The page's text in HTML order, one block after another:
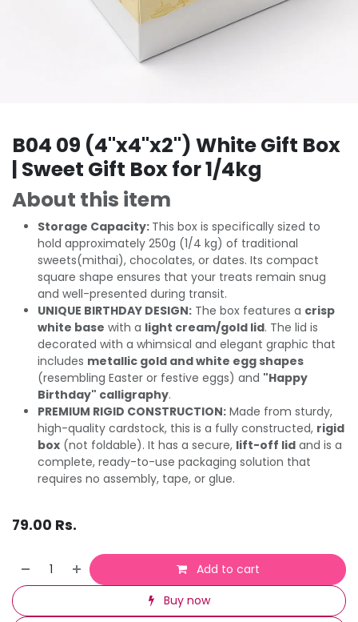
B04 09 (4"x4"x2") White Gift Box
| Sweet Gift Box for 1/4kg
About this item
Storage Capacity: This box is specifically sized to
hold approximately 250g (1/4 kg) of traditional
sweets(mithai), chocolates, or dates. Its compact
square shape ensures that your treats remain snug
and well-presented during transit.
UNIQUE BIRTHDAY DESIGN: The box features a crisp
white base with a light cream/gold lid. The lid is
decorated with a whimsical and elegant graphic that
includes metallic gold and white egg shapes
(resembling Easter or festive eggs) and "Happy
Birthday" calligraphy.
PREMIUM RIGID CONSTRUCTION: Made from sturdy,
high-quality cardstock, this is a fully constructed, rigid
box (not foldable). It has a secure, lift-off lid and is a
complete, ready-to-use packaging solution that
requires no assembly, tape, or glue.
79.00 Rs.
Add to cart
Buy now